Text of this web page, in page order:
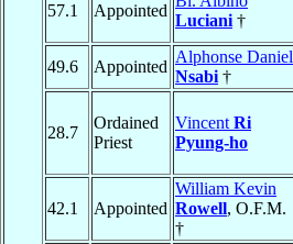
57.1 Appointed
Luciani †
49.6 Appointed
Alphonse Daniel
Nsabi †
28.7
Ordained
Priest
Vincent Ri
Pyung-ho
42.1 Appointed
William Kevin
Rowell, O.F.M.
†